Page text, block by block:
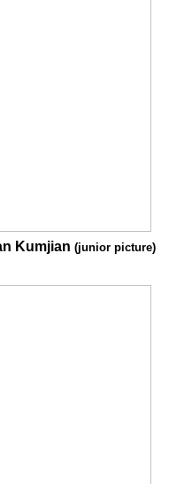
Kumjian (junior picture)